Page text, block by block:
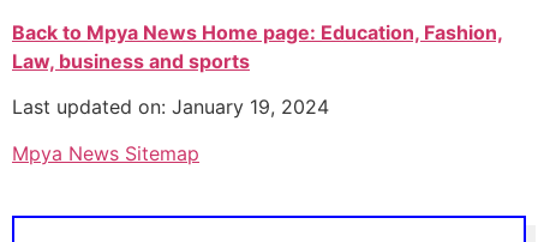
Back to Mpya News Home page: Education, Fashion,
Law, business and sports
Last updated on: January 19, 2024
Mpya News Sitemap